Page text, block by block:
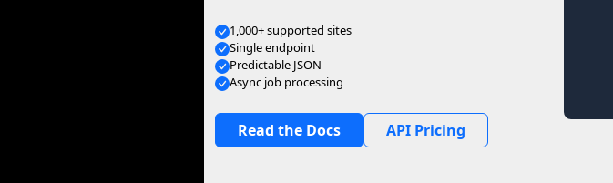
1,000+ supported sites
Single endpoint
Predictable JSON
Async job processing
Read the Docs API Pricing